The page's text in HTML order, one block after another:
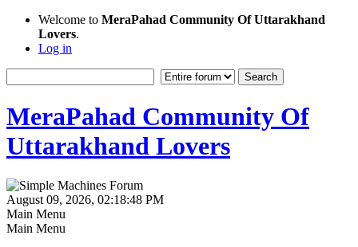
Welcome to MeraPahad Community Of Uttarakhand
Lovers.
Log in
MeraPahad Community Of
Uttarakhand Lovers
August 09, 2026, 02:18:48 PM
Main Menu
Main Menu